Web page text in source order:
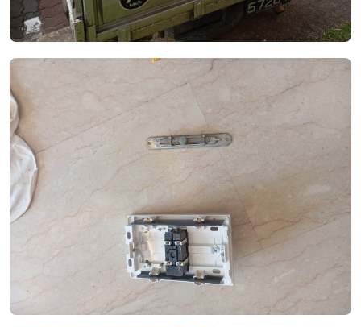
See Video See Image